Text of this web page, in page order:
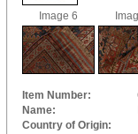
Image 6
Item Number:
Name:
Country of Origin: